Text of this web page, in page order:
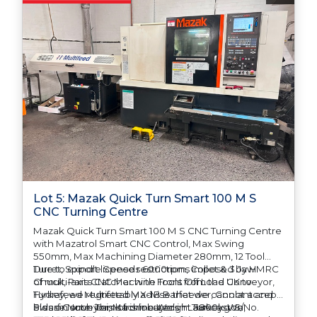
Lot 5: Mazak Quick Turn Smart 100 M S
CNC Turning Centre
Mazak Quick Turn Smart 100 M S CNC Turning Centre
with Mazatrol Smart CNC Control, Max Swing
550mm, Max Machining Diameter 280mm, 12 Tool
Turret, Spindle Speeds 6000rpm, Collet & 3 Jaw
Chuck, Parts Catcher with Front Off Load Conveyor,
Hydrafeed Multifeed MX-1B Barfeeder, Coolant and
Swarf Conveyor, Machine Weight 3800kg. S/No.
Due to export license restrictions imposed by HMRC
of multi-axis CNC Machine Tools from the UK to
Turkey, we regrettably advise that we cannot accept
bids on such items from buyers in Turkey. We
Please Note: This lot is located in Launceston,